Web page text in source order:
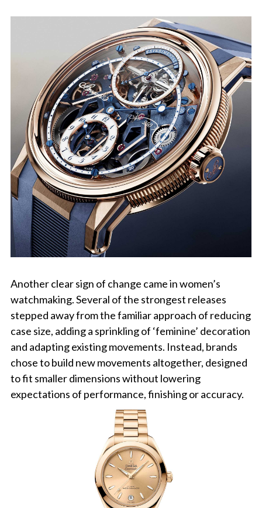
Another clear sign of change came in women’s
watchmaking. Several of the strongest releases
stepped away from the familiar approach of reducing
case size, adding a sprinkling of ‘feminine’ decoration
and adapting existing movements. Instead, brands
chose to build new movements altogether, designed
to fit smaller dimensions without lowering
expectations of performance, finishing or accuracy.